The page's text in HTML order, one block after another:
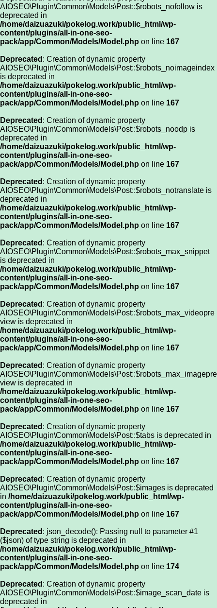
AIOSEO\Plugin\Common\Models\Post::$robots_nofollow is
deprecated in
/home/daizuazuki/pokelog.work/public_html/wp-
content/plugins/all-in-one-seo-
pack/app/Common/Models/Model.php on line 167
Deprecated : Creation of dynamic property
AIOSEO\Plugin\Common\Models\Post::$robots_noimageindex
is deprecated in
/home/daizuazuki/pokelog.work/public_html/wp-
content/plugins/all-in-one-seo-
pack/app/Common/Models/Model.php on line 167
Deprecated : Creation of dynamic property
AIOSEO\Plugin\Common\Models\Post::$robots_noodp is
deprecated in
/home/daizuazuki/pokelog.work/public_html/wp-
content/plugins/all-in-one-seo-
pack/app/Common/Models/Model.php on line 167
Deprecated : Creation of dynamic property
AIOSEO\Plugin\Common\Models\Post::$robots_notranslate is
deprecated in
/home/daizuazuki/pokelog.work/public_html/wp-
content/plugins/all-in-one-seo-
pack/app/Common/Models/Model.php on line 167
Deprecated : Creation of dynamic property
AIOSEO\Plugin\Common\Models\Post::$robots_max_snippet
is deprecated in
/home/daizuazuki/pokelog.work/public_html/wp-
content/plugins/all-in-one-seo-
pack/app/Common/Models/Model.php on line 167
Deprecated : Creation of dynamic property
AIOSEO\Plugin\Common\Models\Post::$robots_max_videopre
view is deprecated in
/home/daizuazuki/pokelog.work/public_html/wp-
content/plugins/all-in-one-seo-
pack/app/Common/Models/Model.php on line 167
Deprecated : Creation of dynamic property
AIOSEO\Plugin\Common\Models\Post::$robots_max_imagepre
view is deprecated in
/home/daizuazuki/pokelog.work/public_html/wp-
content/plugins/all-in-one-seo-
pack/app/Common/Models/Model.php on line 167
Deprecated : Creation of dynamic property
AIOSEO\Plugin\Common\Models\Post::$tabs is deprecated in
/home/daizuazuki/pokelog.work/public_html/wp-
content/plugins/all-in-one-seo-
pack/app/Common/Models/Model.php on line 167
Deprecated : Creation of dynamic property
AIOSEO\Plugin\Common\Models\Post::$images is deprecated
in /home/daizuazuki/pokelog.work/public_html/wp-
content/plugins/all-in-one-seo-
pack/app/Common/Models/Model.php on line 167
Deprecated : json_decode(): Passing null to parameter #1
($json) of type string is deprecated in
/home/daizuazuki/pokelog.work/public_html/wp-
content/plugins/all-in-one-seo-
pack/app/Common/Models/Model.php on line 174
Deprecated : Creation of dynamic property
AIOSEO\Plugin\Common\Models\Post::$image_scan_date is
deprecated in